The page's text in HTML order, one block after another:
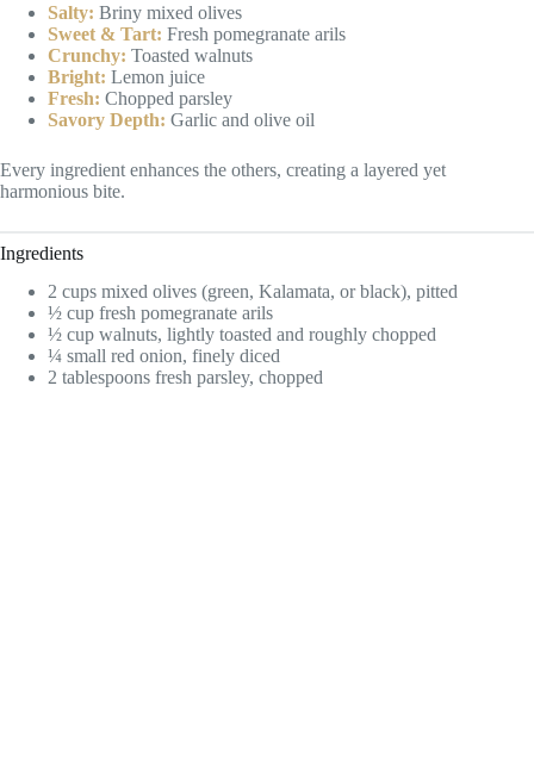
Salty: Briny mixed olives
Sweet & Tart: Fresh pomegranate arils
Crunchy: Toasted walnuts
Bright: Lemon juice
Fresh: Chopped parsley
Savory Depth: Garlic and olive oil
Every ingredient enhances the others, creating a layered yet
harmonious bite.
Ingredients
2 cups mixed olives (green, Kalamata, or black), pitted
½ cup fresh pomegranate arils
½ cup walnuts, lightly toasted and roughly chopped
¼ small red onion, finely diced
2 tablespoons fresh parsley, chopped